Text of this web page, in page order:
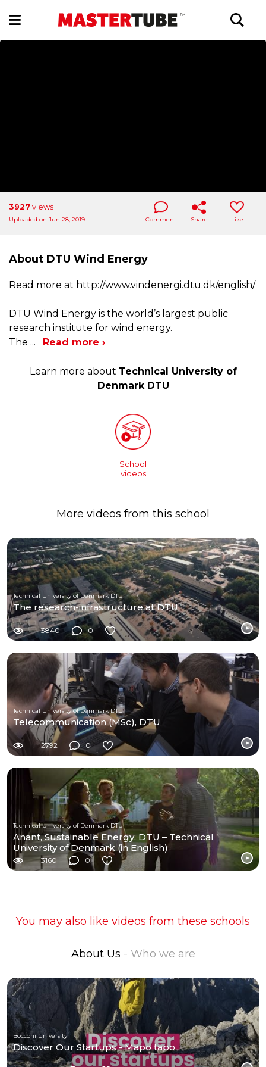
3927views
Uploaded on Jun 28, 2019 Comment Share Like
About DTU Wind Energy
Read more at http://www.vindenergi.dtu.dk/english/
DTU Wind Energy is the world’s largest public
research institute for wind energy.
The ... Read more ›
Learn more about Technical University of
Denmark DTU
School
videos
More videos from this school
Technical University of Denmark DTU
The research-infrastructure at DTU
3840 0
Technical University of Denmark DTU
Telecommunication (MSc), DTU
2792 0
Technical University of Denmark DTU
Anant, Sustainable Energy, DTU – Technical
University of Denmark (in English)
3160 0
You may also like videos from these schools
About Us - Who we are
Bocconi University
Discover Our Startups - Mapo tapo